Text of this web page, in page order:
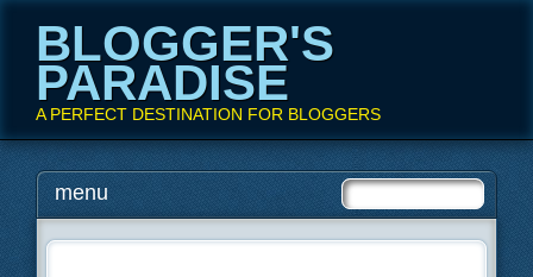
BLOGGER'S
PARADISE
A PERFECT DESTINATION FOR BLOGGERS
Main menu
Skip
to
menu